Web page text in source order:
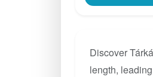
Discover
length,